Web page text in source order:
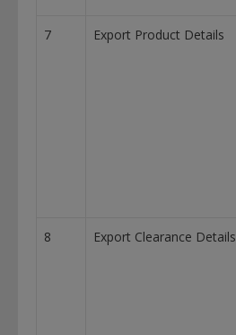
7 Export Product Details
8 Export Clearance Details